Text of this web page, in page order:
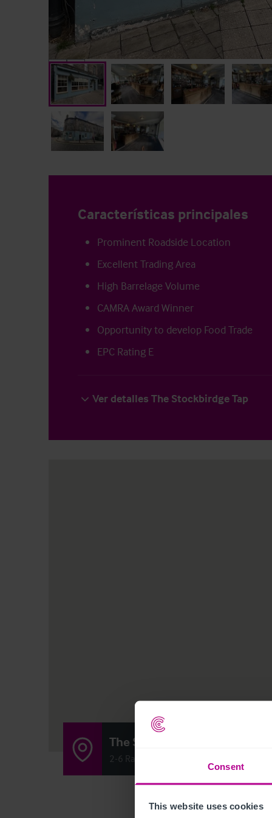
Consent
This website uses cookies
Características principales
Prominent Roadside Location
Excellent Trading Area
High Barrelage Volume
CAMRA Award Winner
Opportunity to develop Food Trade
EPC Rating E
Ver detalles The Stockbirdge Tap
The Stockbirdge Tap
2-6 Raeburn Place, Edinburgh, Scotland